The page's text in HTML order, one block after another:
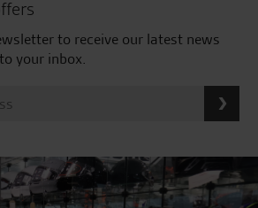
to receive our latest news
your inbox.